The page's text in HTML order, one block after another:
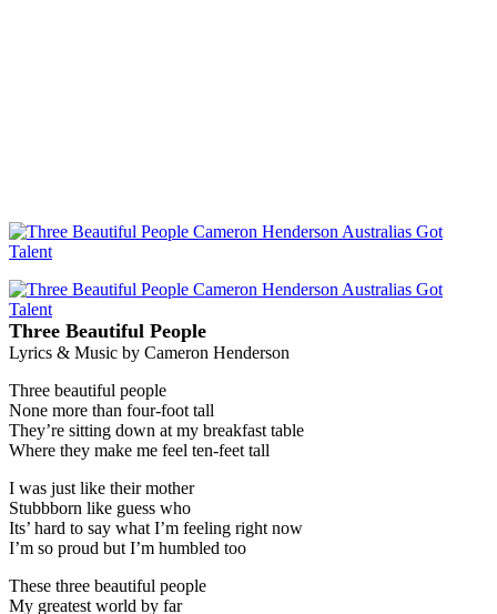
Three Beautiful People
Lyrics & Music by Cameron Henderson
Three beautiful people
None more than four-foot tall
They’re sitting down at my breakfast table
Where they make me feel ten-feet tall
I was just like their mother
Stubbborn like guess who
Its’ hard to say what I’m feeling right now
I’m so proud but I’m humbled too
These three beautiful people
My greatest world by far